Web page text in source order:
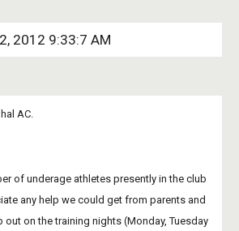
2012 9:33:7 AM
AC.
of underage athletes presently in the club
any help we could get from parents and
out on the training nights (Monday, Tuesday